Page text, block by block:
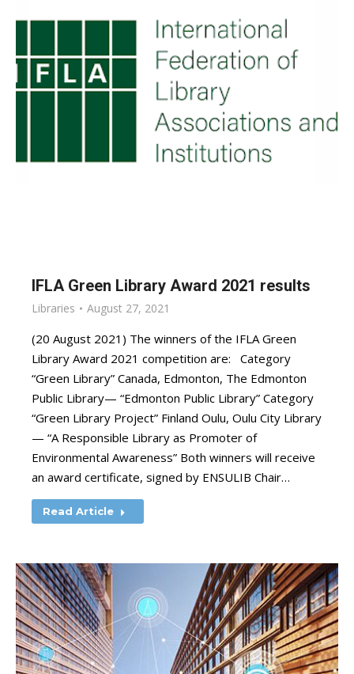
IFLA Green Library Award 2021 results
Libraries August 27, 2021
(20 August 2021) The winners of the IFLA Green
Library Award 2021 competition are: Category
“Green Library” Canada, Edmonton, The Edmonton
Public Library— “Edmonton Public Library” Category
“Green Library Project” Finland Oulu, Oulu City Library
— “A Responsible Library as Promoter of
Environmental Awareness” Both winners will receive
an award certificate, signed by ENSULIB Chair…
Read Article